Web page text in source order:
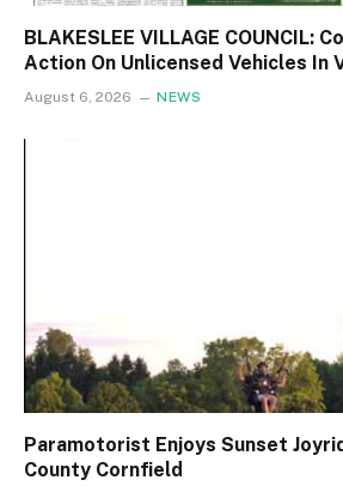
BLAKESLEE VILLAGE COUNCIL:
Action On Unlicensed Vehicles In
August 6, 2026 NEWS
Paramotorist Enjoys Sunset
County Cornfield